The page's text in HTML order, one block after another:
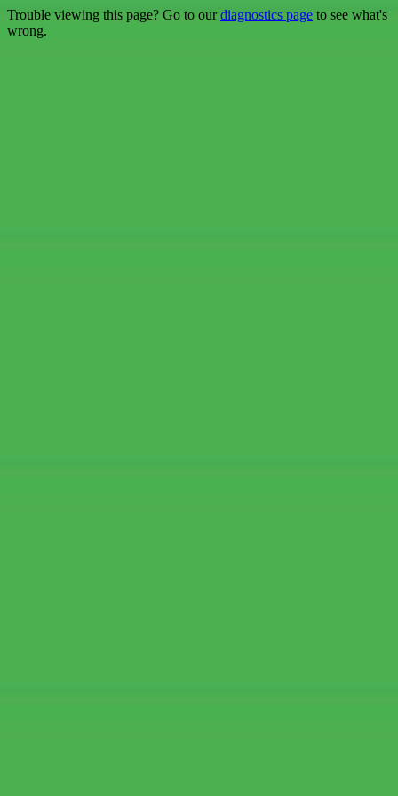
Trouble viewing this page? Go to ourdiagnostics page to see what's
wrong.